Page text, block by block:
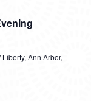
Liberty, Ann Arbor,